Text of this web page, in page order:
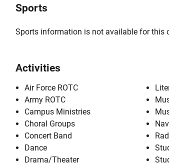
Sports
Sports information is not available for this
Activities
Air Force ROTC
Army ROTC
Campus Ministries
Choral Groups
Concert Band
Dance
Drama/Theater